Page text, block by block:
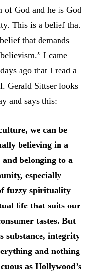
of God and he is God
This is a belief that
that demands
I came
ago that I read a
Gerald Sittser looks
and says this:
we can be
believing in a
belonging to a
especially
fuzzy spirituality
life that suits our
tastes. But
substance, integrity
and nothing
as Hollywood’s